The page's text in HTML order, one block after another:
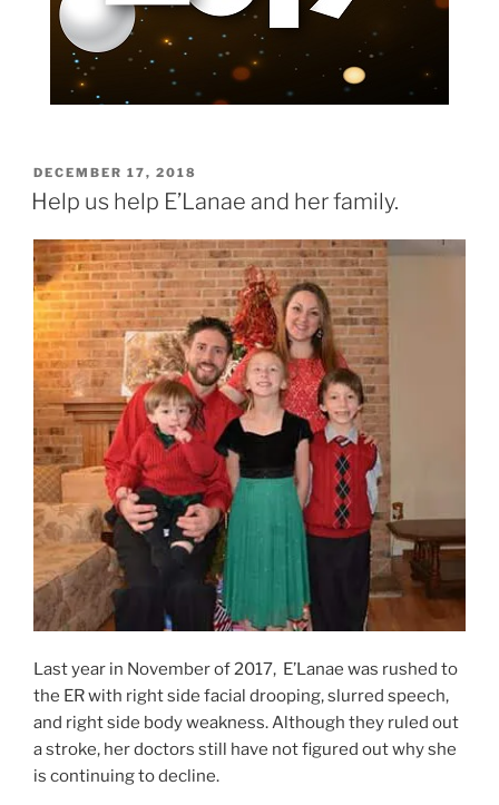
POSTED
ON
DECEMBER 17, 2018
Help us help E’Lanae and her family.
Last year in November of 2017, E’Lanae was rushed to
the ER with right side facial drooping, slurred speech,
and right side body weakness. Although they ruled out
a stroke, her doctors still have not figured out why she
is continuing to decline.